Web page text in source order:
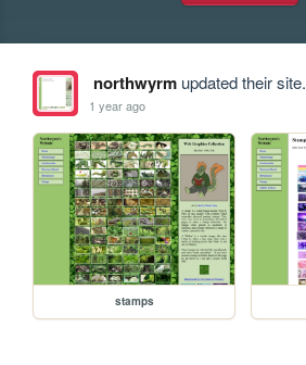
northwyrmupdated their site.
1 year ago
stamps